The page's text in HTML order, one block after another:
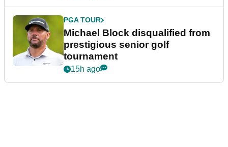
PGA TOUR
Michael Block disqualified from
prestigious senior golf
tournament
15h ago